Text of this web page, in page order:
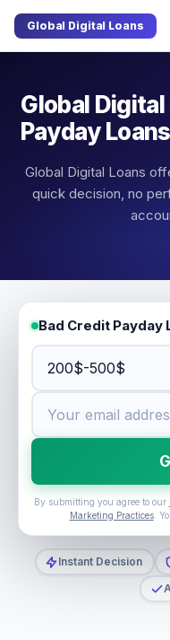
Global Digital Loans
Global
Payday
Global Digital Loans
quick decision, no
Bad Credit
By submitting you agree to our
Marketing Practices.
Instant Decision